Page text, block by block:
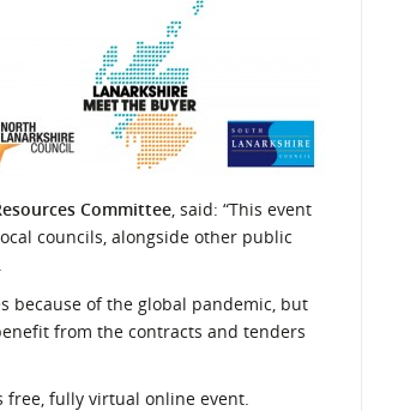
Committee, said: “This event
councils, alongside other public
because of the global pandemic, but
from the contracts and tenders
free, fully virtual online event.